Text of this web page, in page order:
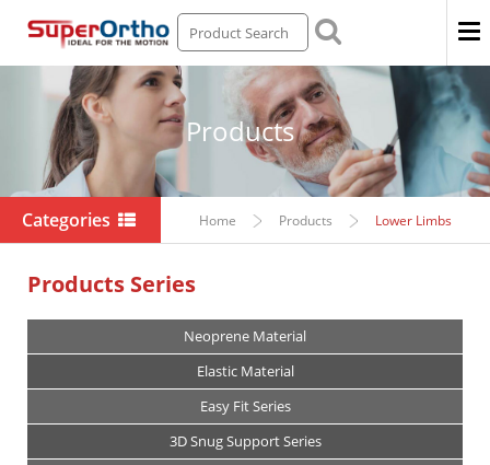
Products
Home Products Lower Limbs
Categories
Products Series
Neoprene Material
Elastic Material
Easy Fit Series
3D Snug Support Series